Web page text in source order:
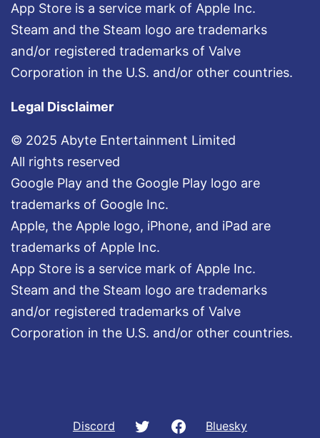
App Store is a service mark of Apple Inc.
Steam and the Steam logo are trademarks
and/or registered trademarks of Valve
Corporation in the U.S. and/or other countries.
Legal Disclaimer
© 2025 Abyte Entertainment Limited
All rights reserved
Google Play and the Google Play logo are
trademarks of Google Inc.
Apple, the Apple logo, iPhone, and iPad are
trademarks of Apple Inc.
App Store is a service mark of Apple Inc.
Steam and the Steam logo are trademarks
and/or registered trademarks of Valve
Corporation in the U.S. and/or other countries.
Discord Twitter Facebook
Bluesky